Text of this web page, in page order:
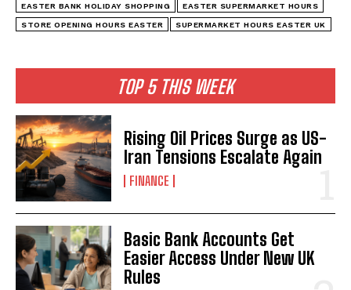
TOP 5 THIS WEEK
Rising Oil Prices Surge as US-
Iran Tensions Escalate Again
FINANCE
Basic Bank Accounts Get
Easier Access Under New UK
Rules
EASTER BANK HOLIDAY SHOPPING EASTER SUPERMARKET HOURS
STORE OPENING HOURS EASTER SUPERMARKET HOURS EASTER UK